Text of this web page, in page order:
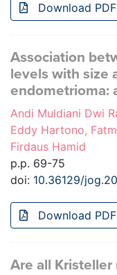
Download PDF
Association
levels with size
endometrioma:
Andi Muldiani Dwi
Eddy Hartono,
Firdaus Hamid
p.p. 69-75
doi: 10.36129/
Download PDF
Are all Kristeller